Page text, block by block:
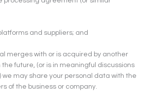
and suppliers; and
merges with or is acquired by another
the future, (or is in meaningful discussions
we may share your personal data with the
of the business or company.